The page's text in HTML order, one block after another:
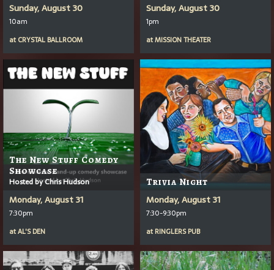
Sunday, August 30
10am
at CRYSTAL BALLROOM
Sunday, August 30
1pm
atMISSION THEATER
The New Stuff Comedy
Showcase
Hosted by Chris Hudson
Monday, August 31
7:30pm
atAL'S DEN
Trivia Night
Monday, August 31
7:30-9:30pm
at RINGLERS PUB